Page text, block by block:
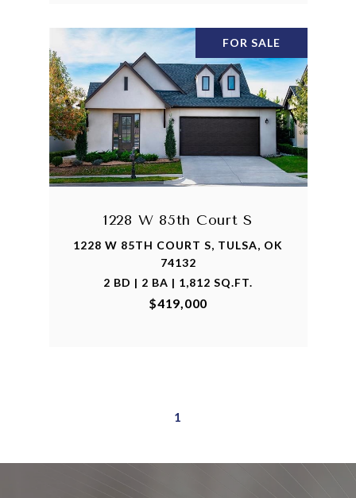
FOR SALE
1228 W 85th Court S
1228 W 85TH COURT S, TULSA, OK
74132
2 BD | 2 BA | 1,812 SQ.FT.
$419,000
1